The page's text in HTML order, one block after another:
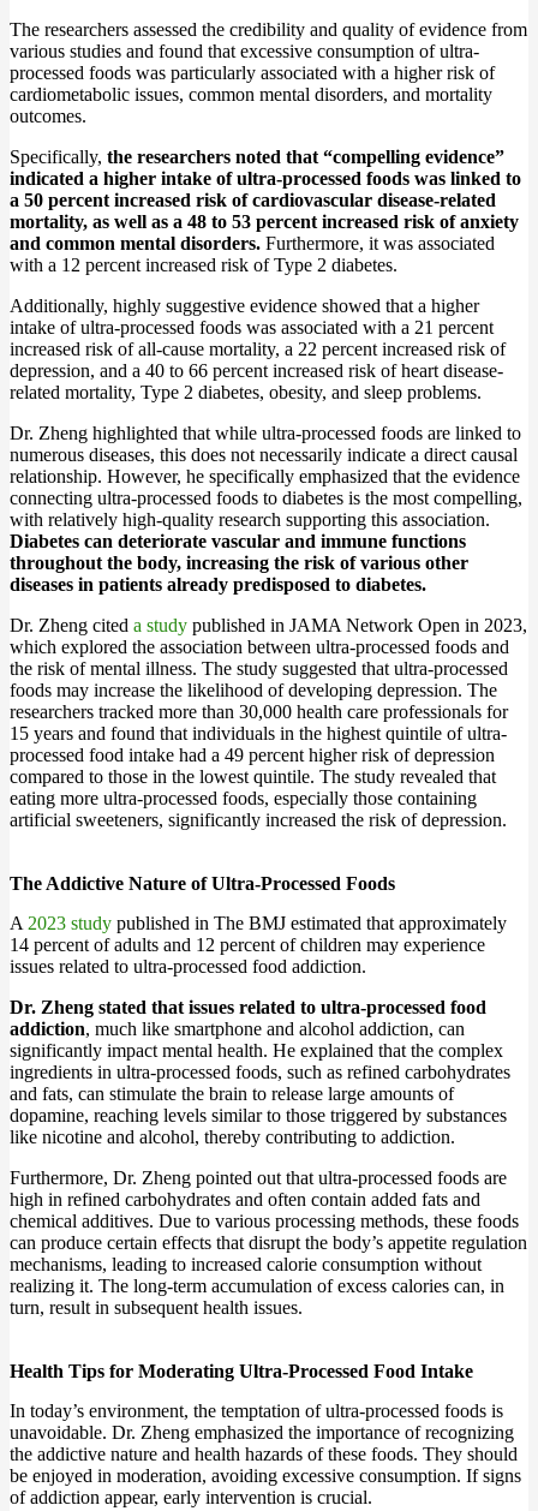
The researchers assessed the credibility and quality of evidence from
various studies and found that excessive consumption of ultra-
processed foods was particularly associated with a higher risk of
cardiometabolic issues, common mental disorders, and mortality
outcomes.
Specifically, the researchers noted that “compelling evidence”
indicated a higher intake of ultra-processed foods was linked to
a 50 percent increased risk of cardiovascular disease-related
mortality, as well as a 48 to 53 percent increased risk of anxiety
and common mental disorders. Furthermore, it was associated
with a 12 percent increased risk of Type 2 diabetes.
Additionally, highly suggestive evidence showed that a higher
intake of ultra-processed foods was associated with a 21 percent
increased risk of all-cause mortality, a 22 percent increased risk of
depression, and a 40 to 66 percent increased risk of heart disease-
related mortality, Type 2 diabetes, obesity, and sleep problems.
Dr. Zheng highlighted that while ultra-processed foods are linked to
numerous diseases, this does not necessarily indicate a direct causal
relationship. However, he specifically emphasized that the evidence
connecting ultra-processed foods to diabetes is the most compelling,
with relatively high-quality research supporting this association.
Diabetes can deteriorate vascular and immune functions
throughout the body, increasing the risk of various other
diseases in patients already predisposed to diabetes.
Dr. Zheng cited a study published in JAMA Network Open in 2023,
which explored the association between ultra-processed foods and
the risk of mental illness. The study suggested that ultra-processed
foods may increase the likelihood of developing depression. The
researchers tracked more than 30,000 health care professionals for
15 years and found that individuals in the highest quintile of ultra-
processed food intake had a 49 percent higher risk of depression
compared to those in the lowest quintile. The study revealed that
eating more ultra-processed foods, especially those containing
artificial sweeteners, significantly increased the risk of depression.
The Addictive Nature of Ultra-Processed Foods
A 2023 study published in The BMJ estimated that approximately
14 percent of adults and 12 percent of children may experience
issues related to ultra-processed food addiction.
Dr. Zheng stated that issues related to ultra-processed food
addiction, much like smartphone and alcohol addiction, can
significantly impact mental health. He explained that the complex
ingredients in ultra-processed foods, such as refined carbohydrates
and fats, can stimulate the brain to release large amounts of
dopamine, reaching levels similar to those triggered by substances
like nicotine and alcohol, thereby contributing to addiction.
Furthermore, Dr. Zheng pointed out that ultra-processed foods are
high in refined carbohydrates and often contain added fats and
chemical additives. Due to various processing methods, these foods
can produce certain effects that disrupt the body’s appetite regulation
mechanisms, leading to increased calorie consumption without
realizing it. The long-term accumulation of excess calories can, in
turn, result in subsequent health issues.
Health Tips for Moderating Ultra-Processed Food Intake
In today’s environment, the temptation of ultra-processed foods is
unavoidable. Dr. Zheng emphasized the importance of recognizing
the addictive nature and health hazards of these foods. They should
be enjoyed in moderation, avoiding excessive consumption. If signs
of addiction appear, early intervention is crucial.